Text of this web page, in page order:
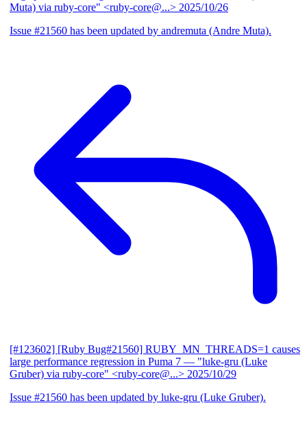
Muta) via ruby-core" <ruby-core@...> 2025/10/26
Issue #21560 has been updated by andremuta (Andre Muta).
[#123602] [Ruby Bug#21560] RUBY_MN_THREADS=1 causes
large performance regression in Puma 7 — "luke-gru (Luke
Gruber) via ruby-core" <ruby-core@...> 2025/10/29
Issue #21560 has been updated by luke-gru (Luke Gruber).